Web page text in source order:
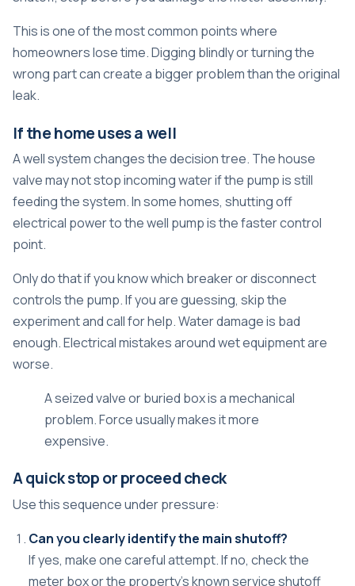
This is one of the most common points where
homeowners lose time. Digging blindly or turning the
wrong part can create a bigger problem than the original
leak.
If the home uses a well
A well system changes the decision tree. The house
valve may not stop incoming water if the pump is still
feeding the system. In some homes, shutting off
electrical power to the well pump is the faster control
point.
Only do that if you know which breaker or disconnect
controls the pump. If you are guessing, skip the
experiment and call for help. Water damage is bad
enough. Electrical mistakes around wet equipment are
worse.
A seized valve or buried box is a mechanical
problem. Force usually makes it more
expensive.
A quick stop or proceed check
Use this sequence under pressure:
Can you clearly identify the main shutoff?
If yes, make one careful attempt. If no, check the
meter box or the property's known service shutoff